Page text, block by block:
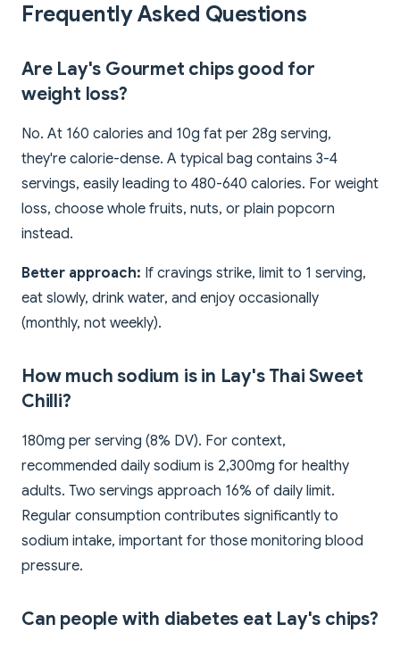
Frequently Asked Questions
Are Lay's Gourmet chips good for
weight loss?
No. At 160 calories and 10g fat per 28g serving,
they're calorie-dense. A typical bag contains 3-4
servings, easily leading to 480-640 calories. For weight
loss, choose whole fruits, nuts, or plain popcorn
instead.
Better approach: If cravings strike, limit to 1 serving,
eat slowly, drink water, and enjoy occasionally
(monthly, not weekly).
How much sodium is in Lay's Thai Sweet
Chilli?
180mg per serving (8% DV). For context,
recommended daily sodium is 2,300mg for healthy
adults. Two servings approach 16% of daily limit.
Regular consumption contributes significantly to
sodium intake, important for those monitoring blood
pressure.
Can people with diabetes eat Lay's chips?